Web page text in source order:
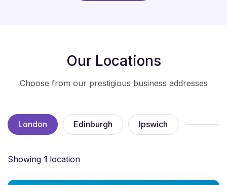
Our Locations
Choose from our prestigious business addresses
London Edinburgh Ipswich
Showing 1 location